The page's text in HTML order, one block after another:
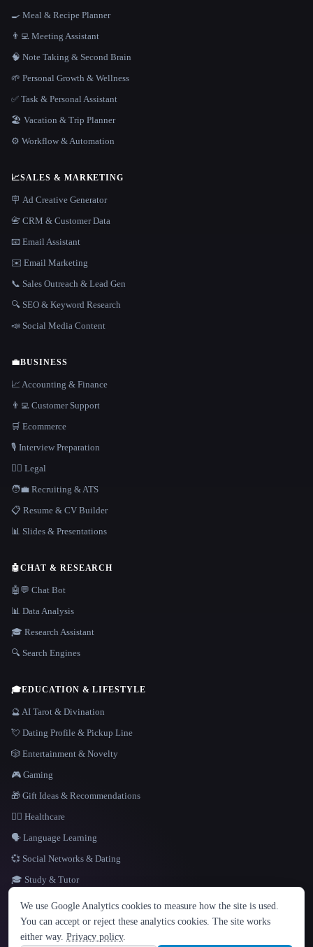
LANGUAGE
English español Français Русский 简体中文
Hindi
🍳 Meal & Recipe Planner
👨‍💻 Meeting Assistant
🧠 Note Taking & Second Brain
🌱 Personal Growth & Wellness
✅ Task & Personal Assistant
🏖 Vacation & Trip Planner
⚙️ Workflow & Automation
📈SALES & MARKETING
🪧 Ad Creative Generator
📇 CRM & Customer Data
📧 Email Assistant
✉️ Email Marketing
📞 Sales Outreach & Lead Gen
🔍 SEO & Keyword Research
📣 Social Media Content
💼BUSINESS
📈 Accounting & Finance
👨‍💻 Customer Support
🛒 Ecommerce
🎙️ Interview Preparation
👩‍⚖️ Legal
🧑‍💼 Recruiting & ATS
📋 Resume & CV Builder
📊 Slides & Presentations
🤖CHAT & RESEARCH
🤖💬 Chat Bot
📊 Data Analysis
🎓 Research Assistant
🔍 Search Engines
🎓EDUCATION & LIFESTYLE
🔮 AI Tarot & Divination
💘 Dating Profile & Pickup Line
🎲 Entertainment & Novelty
🎮 Gaming
🎁 Gift Ideas & Recommendations
👩‍⚕️ Healthcare
🗣️ Language Learning
💞 Social Networks & Dating
🎓 Study & Tutor
© 2026 That AI Collection. All rights reserved.
We use Google Analytics cookies to measure how the site is used.
You can accept or reject these analytics cookies. The site works
either way. Privacy policy.